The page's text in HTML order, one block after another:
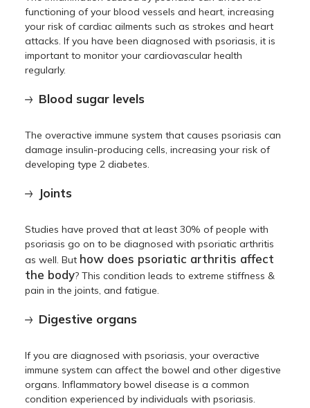
functioning of your blood vessels and heart, increasing
your risk of cardiac ailments such as strokes and heart
attacks. If you have been diagnosed with psoriasis, it is
important to monitor your cardiovascular health
regularly.
Blood sugar levels
The overactive immune system that causes psoriasis can
damage insulin-producing cells, increasing your risk of
developing type 2 diabetes.
Joints
Studies have proved that at least 30% of people with
psoriasis go on to be diagnosed with psoriatic arthritis
as well. But how does psoriatic arthritis affect
the body? This condition leads to extreme stiffness &
pain in the joints, and fatigue.
Digestive organs
If you are diagnosed with psoriasis, your overactive
immune system can affect the bowel and other digestive
organs. Inflammatory bowel disease is a common
condition experienced by individuals with psoriasis.